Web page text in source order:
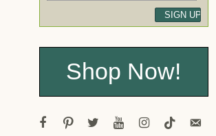
Shop Now!
facebook
pinteresttwitteryoutubeinstagram
tiktokemail-